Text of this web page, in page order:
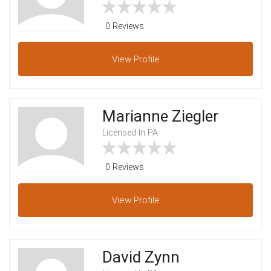
0 Reviews
View Profile
Marianne Ziegler
Licensed In PA
0 Reviews
View Profile
David Zynn